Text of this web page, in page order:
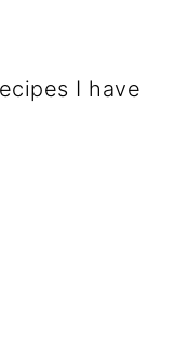
I have